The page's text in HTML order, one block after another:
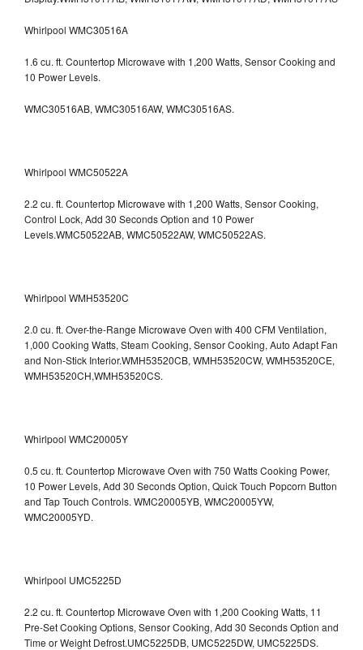
Whirlpool WMC30516A
1.6 cu. ft. Countertop Microwave with 1,200 Watts, Sensor Cooking and
10 Power Levels.
WMC30516AB, WMC30516AW, WMC30516AS.
Whirlpool WMC50522A
2.2 cu. ft. Countertop Microwave with 1,200 Watts, Sensor Cooking,
Control Lock, Add 30 Seconds Option and 10 Power
Levels.WMC50522AB, WMC50522AW, WMC50522AS.
Whirlpool WMH53520C
2.0 cu. ft. Over-the-Range Microwave Oven with 400 CFM Ventilation,
1,000 Cooking Watts, Steam Cooking, Sensor Cooking, Auto Adapt Fan
and Non-Stick Interior.WMH53520CB, WMH53520CW, WMH53520CE,
WMH53520CH,WMH53520CS.
Whirlpool WMC20005Y
0.5 cu. ft. Countertop Microwave Oven with 750 Watts Cooking Power,
10 Power Levels, Add 30 Seconds Option, Quick Touch Popcorn Button
and Tap Touch Controls. WMC20005YB, WMC20005YW,
WMC20005YD.
Whirlpool UMC5225D
2.2 cu. ft. Countertop Microwave Oven with 1,200 Cooking Watts, 11
Pre-Set Cooking Options, Sensor Cooking, Add 30 Seconds Option and
Time or Weight Defrost.UMC5225DB, UMC5225DW, UMC5225DS.